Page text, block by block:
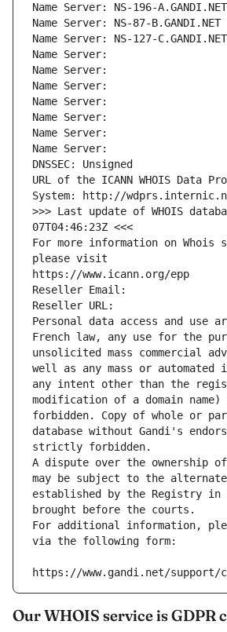
Name Server: NS-196-A.GANDI.NET
Name Server: NS-87-B.GANDI.NET
Name Server: NS-127-C.GANDI.NET
Name Server:
Name Server:
Name Server:
Name Server:
Name Server:
Name Server:
Name Server:
DNSSEC: Unsigned
URL of the ICANN WHOIS Data
System: http://
>>> Last update of WHOIS
07T04:46:23Z <<<
For more information on Whois
please visit
https://www.icann.org/epp
Reseller Email:
Reseller URL:
Personal data access and use
French law, any use for the
unsolicited mass commercial
well as any mass or
any intent other than the
modification of a domain
forbidden. Copy of whole or
database without Gandi's
strictly forbidden.
A dispute over the ownership of
may be subject to the alternate
established by the Registry in
brought before the courts.
For additional information,
via the following form:
https://www.gandi.net/
Our WHOIS service is GDPR